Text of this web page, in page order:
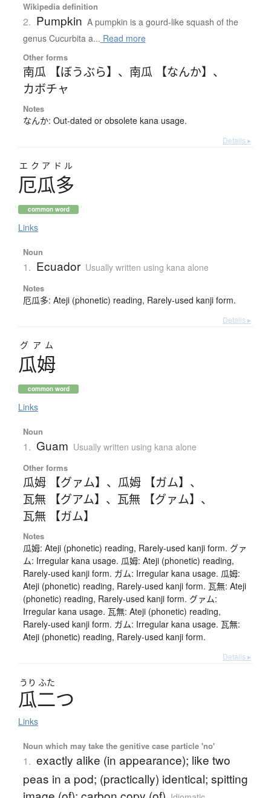
Wikipedia definition
2. Pumpkin A pumpkin is a gourd-like squash of the
genus Cucurbita a... Read more
Other forms
南瓜 【ぼうぶら】 、 南瓜 【なんか】 、
カボチャ
Notes
なんか: Out-dated or obsolete kana usage.
Details ▸
エクアドル
厄瓜多
common word
Links
Noun
1. Ecuador Usually written using kana alone
Notes
厄瓜多: Ateji (phonetic) reading, Rarely-used kanji form.
Details ▸
グアム
瓜姆
common word
Links
Noun
1. Guam Usually written using kana alone
Other forms
瓜姆 【グァム】 、 瓜姆 【ガム】 、
瓦無 【グアム】 、 瓦無 【グァム】 、
瓦無 【ガム】
Notes
瓜姆: Ateji (phonetic) reading, Rarely-used kanji form. グァ
ム: Irregular kana usage. 瓜姆: Ateji (phonetic) reading,
Rarely-used kanji form. ガム: Irregular kana usage. 瓜姆:
Ateji (phonetic) reading, Rarely-used kanji form. 瓦無: Ateji
(phonetic) reading, Rarely-used kanji form. グァム:
Irregular kana usage. 瓦無: Ateji (phonetic) reading,
Rarely-used kanji form. ガム: Irregular kana usage. 瓦無:
Ateji (phonetic) reading, Rarely-used kanji form.
Details ▸
うり ふた
瓜二つ
Links
Noun which may take the genitive case particle 'no'
1. exactly alike (in appearance); like two
peas in a pod; (practically) identical; spitting